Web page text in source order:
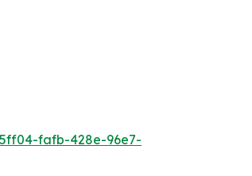
fafb-428e-96e7-